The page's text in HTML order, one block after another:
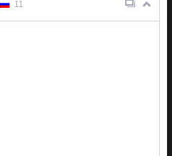
11